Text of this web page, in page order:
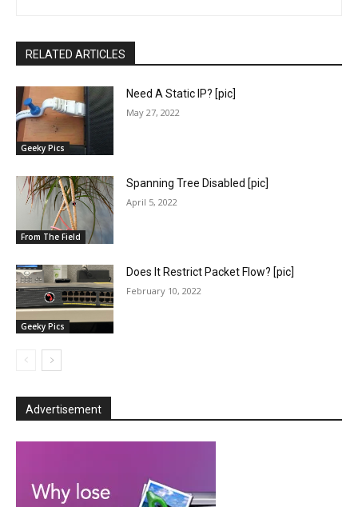
RELATED ARTICLES
Geeky Pics
Need A Static IP? [pic]
May 27, 2022
From The Field
Spanning Tree Disabled [pic]
April 5, 2022
Geeky Pics
Does It Restrict Packet Flow? [pic]
February 10, 2022
Advertisement